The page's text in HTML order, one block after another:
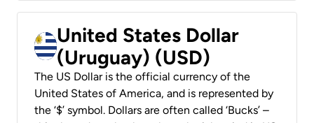
United States Dollar
(Uruguay) (USD)
The US Dollar is the official currency of the
United States of America, and is represented by
the ‘$’ symbol. Dollars are often called ‘Bucks’ –